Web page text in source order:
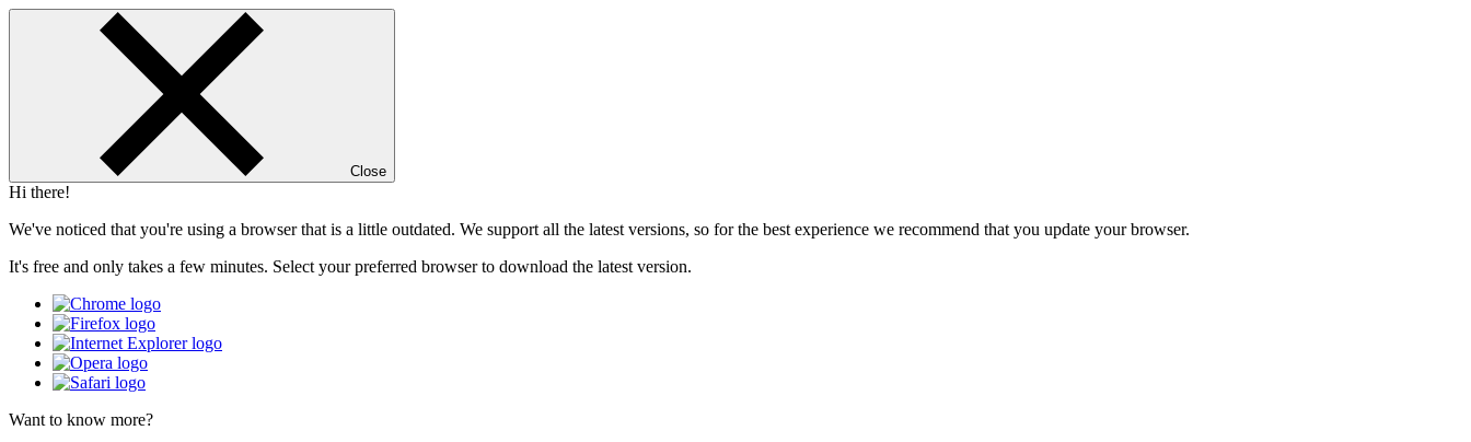
Close
Hi there!
We've noticed that you're using a browser that is a little outdated. We support all the latest versions, so for the best experience we recommend that you update your browser.
It's free and only takes a few minutes. Select your preferred browser to download the latest version.
Want to know more?